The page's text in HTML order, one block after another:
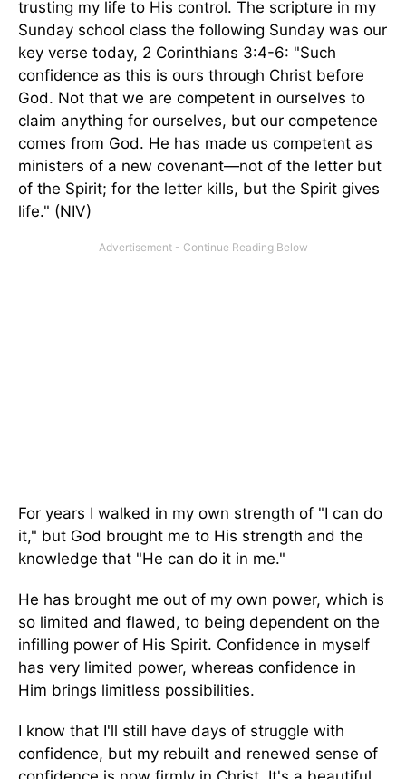
trusting my life to His control. The scripture in my
Sunday school class the following Sunday was our
key verse today, 2 Corinthians 3:4-6: "Such
confidence as this is ours through Christ before
God. Not that we are competent in ourselves to
claim anything for ourselves, but our competence
comes from God. He has made us competent as
ministers of a new covenant—not of the letter but
of the Spirit; for the letter kills, but the Spirit gives
life." (NIV)
For years I walked in my own strength of "I can do
it," but God brought me to His strength and the
knowledge that "He can do it in me."
He has brought me out of my own power, which is
so limited and flawed, to being dependent on the
infilling power of His Spirit. Confidence in myself
has very limited power, whereas confidence in
Him brings limitless possibilities.
I know that I'll still have days of struggle with
confidence, but my rebuilt and renewed sense of